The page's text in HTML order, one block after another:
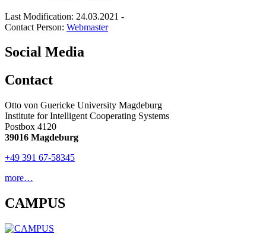
Last Modification: 24.03.2021 -
Contact Person: Webmaster
Social Media
Contact
Otto von Guericke University Magdeburg
Institute for Intelligent Cooperating Systems
Postbox 4120
39016 Magdeburg
+49 391 67-58345
more…
CAMPUS